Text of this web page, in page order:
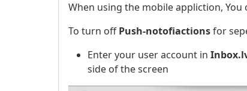
When using the mobile appliction,
To turn offPush-notofiactionsfor
Enter your user account in
side of the screen